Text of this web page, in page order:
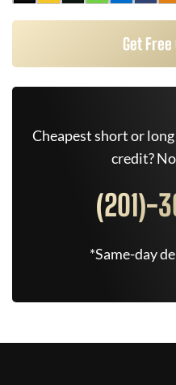
Get
Cheapest short or
credit?
(201)-
*Same-day